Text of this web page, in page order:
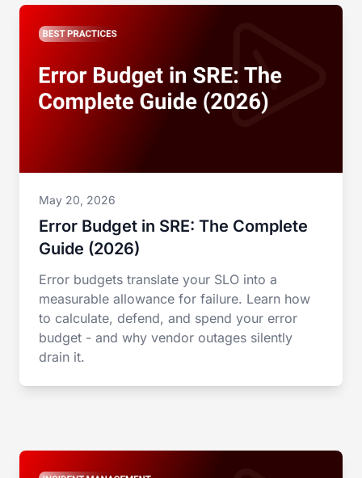
May 20, 2026
Error Budget in SRE: The Complete
Guide (2026)
Error budgets translate your SLO into a
measurable allowance for failure. Learn how
to calculate, defend, and spend your error
budget - and why vendor outages silently
drain it.